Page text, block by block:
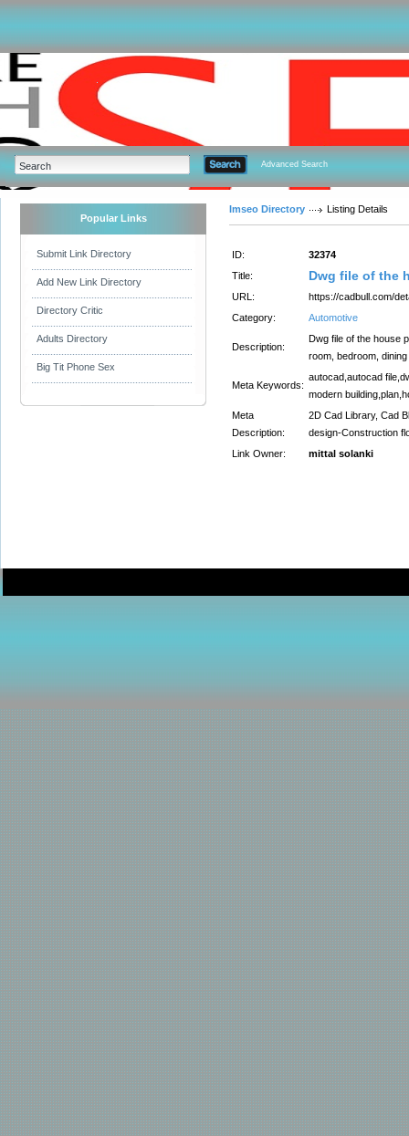
Advanced Search
Popular Links
Submit Link Directory
Add New Link Directory
Directory Critic
Adults Directory
Big Tit Phone Sex
Imseo Directory Listing Details
ID:
32374
Title:
Dwg file of the
URL:
https://cadbull.com/
Category:
Automotive
Description:
Dwg file of the house
room, bedroom,
Meta Keywords:
autocad,autocad
modern
Meta
Description:
2D Cad Library, Cad
design-Construction
Link Owner:
mittal solanki